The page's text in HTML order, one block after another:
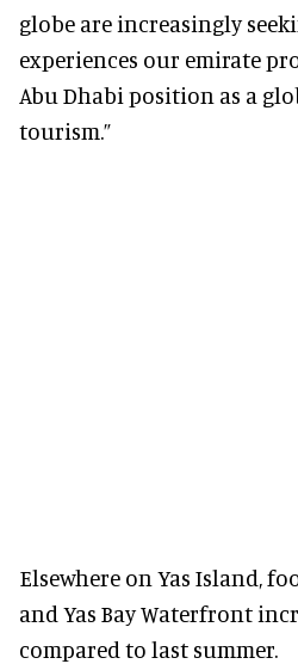
globe are increasingly
experiences our emirate
Abu Dhabi position as a
tourism.”
Elsewhere on Yas Island,
and Yas Bay Waterfront
compared to last summer.